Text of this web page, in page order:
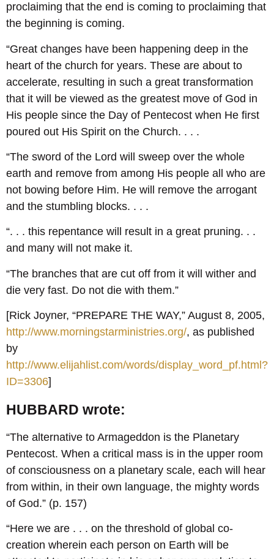
proclaiming that the end is coming to proclaiming that
the beginning is coming.
“Great changes have been happening deep in the
heart of the church for years. These are about to
accelerate, resulting in such a great transformation
that it will be viewed as the greatest move of God in
His people since the Day of Pentecost when He first
poured out His Spirit on the Church. . . .
“The sword of the Lord will sweep over the whole
earth and remove from among His people all who are
not bowing before Him. He will remove the arrogant
and the stumbling blocks. . . .
“. . . this repentance will result in a great pruning. . .
and many will not make it.
“The branches that are cut off from it will wither and
die very fast. Do not die with them.”
[Rick Joyner, “PREPARE THE WAY,” August 8, 2005,
http://www.morningstarministries.org/, as published
by
http://www.elijahlist.com/words/display_word_pf.html?
ID=3306]
HUBBARD wrote:
“The alternative to Armageddon is the Planetary
Pentecost. When a critical mass is in the upper room
of consciousness on a planetary scale, each will hear
from within, in their own language, the mighty words
of God.” (p. 157)
“Here we are . . . on the threshold of global co-
creation wherein each person on Earth will be